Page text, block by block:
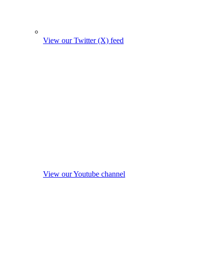
View our Twitter (X) feed
View our Youtube channel